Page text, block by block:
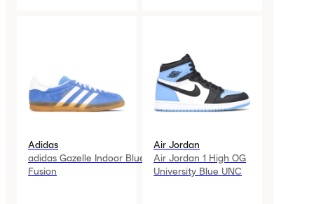
Adidas
adidas Gazelle Indoor Blue
Fusion
Air Jordan
Air Jordan 1 High OG
University Blue UNC